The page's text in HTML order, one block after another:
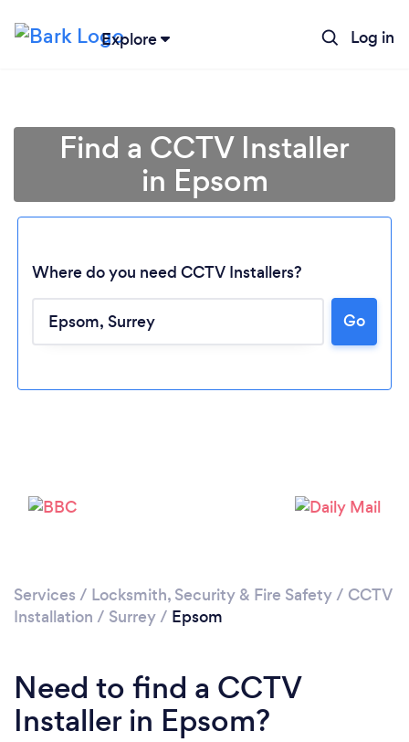
Explore Log in
Find a CCTV Installer
in Epsom
Where do you need CCTV Installers?
Go
Services / Locksmith, Security & Fire Safety/ CCTV
Installation / Surrey/ Epsom
Need to find a CCTV
Installer in Epsom?